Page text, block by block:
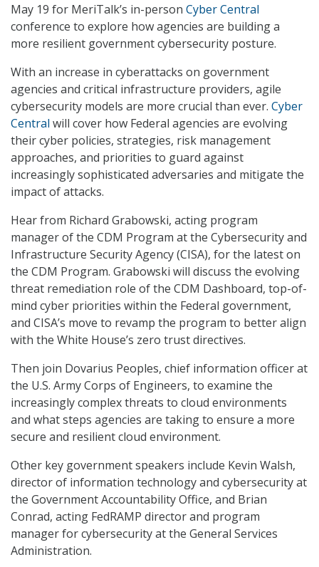
May 19 for MeriTalk’s in-person Cyber Central
conference to explore how agencies are building a
more resilient government cybersecurity posture.
With an increase in cyberattacks on government
agencies and critical infrastructure providers, agile
cybersecurity models are more crucial than ever. Cyber
Central will cover how Federal agencies are evolving
their cyber policies, strategies, risk management
approaches, and priorities to guard against
increasingly sophisticated adversaries and mitigate the
impact of attacks.
Hear from Richard Grabowski, acting program
manager of the CDM Program at the Cybersecurity and
Infrastructure Security Agency (CISA), for the latest on
the CDM Program. Grabowski will discuss the evolving
threat remediation role of the CDM Dashboard, top-of-
mind cyber priorities within the Federal government,
and CISA’s move to revamp the program to better align
with the White House’s zero trust directives.
Then join Dovarius Peoples, chief information officer at
the U.S. Army Corps of Engineers, to examine the
increasingly complex threats to cloud environments
and what steps agencies are taking to ensure a more
secure and resilient cloud environment.
Other key government speakers include Kevin Walsh,
director of information technology and cybersecurity at
the Government Accountability Office, and Brian
Conrad, acting FedRAMP director and program
manager for cybersecurity at the General Services
Administration.